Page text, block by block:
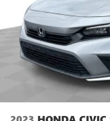
8-way driver seat -
doesn't matter how
comfortable while you're
feels like a chore. With 8-
perfect position is easy,
little forward), relax and
Dual zone front climate
side. They’re too hot, so
now…. you’re too cold.
swings inside the cabin